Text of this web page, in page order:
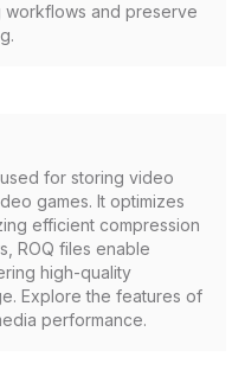
workflows and preserve
for storing video
games. It optimizes
efficient compression
ROQ files enable
high-quality
Explore the features of
performance.